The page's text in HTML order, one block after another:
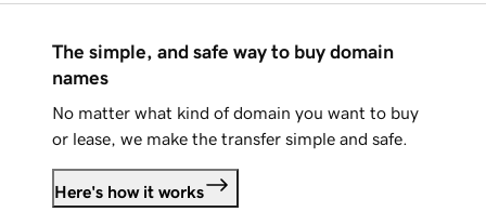
The simple, and safe way to buy domain
names
No matter what kind of domain you want to buy
or lease, we make the transfer simple and safe.
Here's how it works